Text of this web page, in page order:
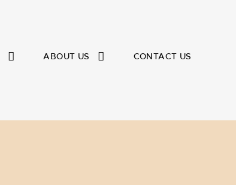
ABOUT US CONTACT US